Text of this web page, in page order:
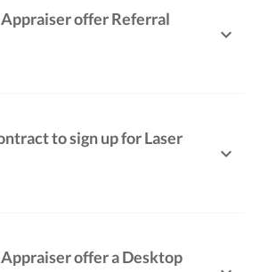
Appraiser offer Referral
to sign up for Laser
Appraiser offer a Desktop